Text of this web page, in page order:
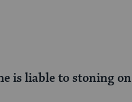
is liable to stoning on